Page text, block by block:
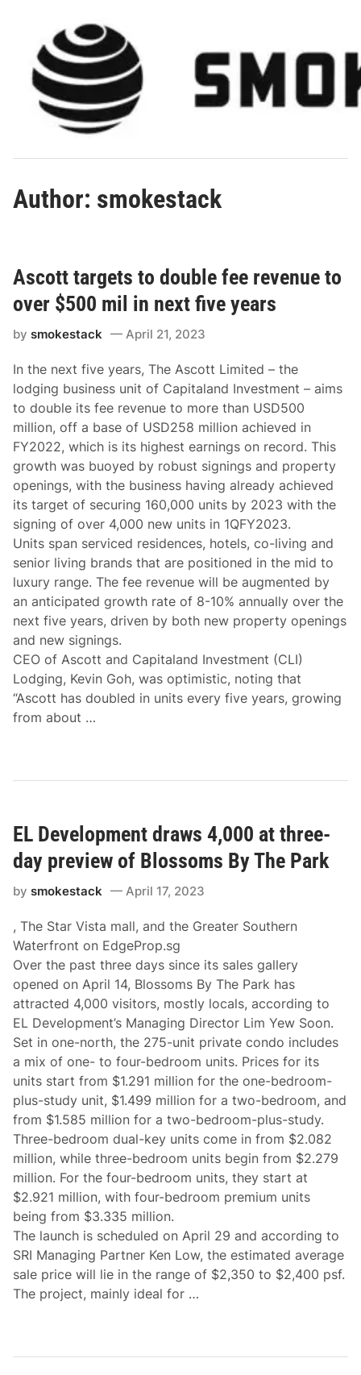
content
Author: smokestack
Ascott targets to double fee revenue to
over $500 mil in next five years
bysmokestack April 21, 2023
In the next five years, The Ascott Limited – the
lodging business unit of Capitaland Investment – aims
to double its fee revenue to more than USD500
million, off a base of USD258 million achieved in
FY2022, which is its highest earnings on record. This
growth was buoyed by robust signings and property
openings, with the business having already achieved
its target of securing 160,000 units by 2023 with the
signing of over 4,000 new units in 1QFY2023.
Units span serviced residences, hotels, co-living and
senior living brands that are positioned in the mid to
luxury range. The fee revenue will be augmented by
an anticipated growth rate of 8-10% annually over the
next five years, driven by both new property openings
and new signings.
CEO of Ascott and Capitaland Investment (CLI)
Lodging, Kevin Goh, was optimistic, noting that
“Ascott has doubled in units every five years, growing
from about …
EL Development draws 4,000 at three-
day preview of Blossoms By The Park
bysmokestack April 17, 2023
, The Star Vista mall, and the Greater Southern
Waterfront on EdgeProp.sg
Over the past three days since its sales gallery
opened on April 14, Blossoms By The Park has
attracted 4,000 visitors, mostly locals, according to
EL Development’s Managing Director Lim Yew Soon.
Set in one-north, the 275-unit private condo includes
a mix of one- to four-bedroom units. Prices for its
units start from $1.291 million for the one-bedroom-
plus-study unit, $1.499 million for a two-bedroom, and
from $1.585 million for a two-bedroom-plus-study.
Three-bedroom dual-key units come in from $2.082
million, while three-bedroom units begin from $2.279
million. For the four-bedroom units, they start at
$2.921 million, with four-bedroom premium units
being from $3.335 million.
The launch is scheduled on April 29 and according to
SRI Managing Partner Ken Low, the estimated average
sale price will lie in the range of $2,350 to $2,400 psf.
The project, mainly ideal for …